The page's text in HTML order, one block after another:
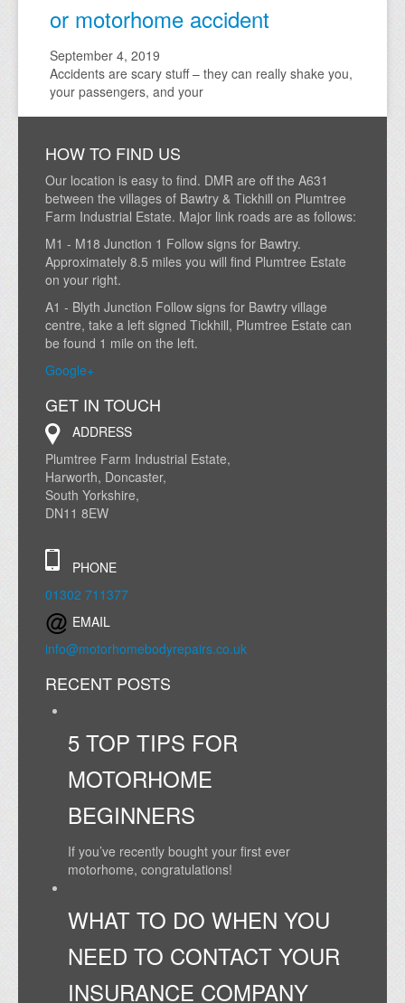
or motorhome accident
September 4, 2019
Accidents are scary stuff – they can really shake you,
your passengers, and your
HOW TO FIND US
Our location is easy to find. DMR are off the A631
between the villages of Bawtry & Tickhill on Plumtree
Farm Industrial Estate. Major link roads are as follows:
M1 - M18 Junction 1 Follow signs for Bawtry.
Approximately 8.5 miles you will find Plumtree Estate
on your right.
A1 - Blyth Junction Follow signs for Bawtry village
centre, take a left signed Tickhill, Plumtree Estate can
be found 1 mile on the left.
Google+
GET IN TOUCH
ADDRESS
Plumtree Farm Industrial Estate,
Harworth, Doncaster,
South Yorkshire,
DN11 8EW
PHONE
01302 711377
EMAIL
info@motorhomebodyrepairs.co.uk
RECENT POSTS
5 TOP TIPS FOR
MOTORHOME
BEGINNERS
If you’ve recently bought your first ever
motorhome, congratulations!
WHAT TO DO WHEN YOU
NEED TO CONTACT YOUR
INSURANCE COMPANY